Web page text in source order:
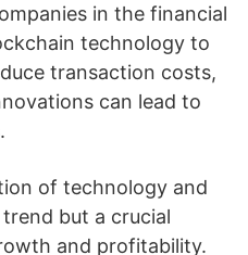
in the financial
technology to
transaction costs,
can lead to
of technology and
but a crucial
and profitability.